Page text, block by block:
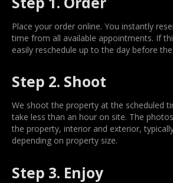
Place your order online. You instantly
time from all available appointments. If
easily reschedule up to the day before
Step 2. Shoot
We shoot the property at the scheduled
take less than an hour on site. The
the property, interior and exterior,
depending on property size.
Step 3. Enjoy